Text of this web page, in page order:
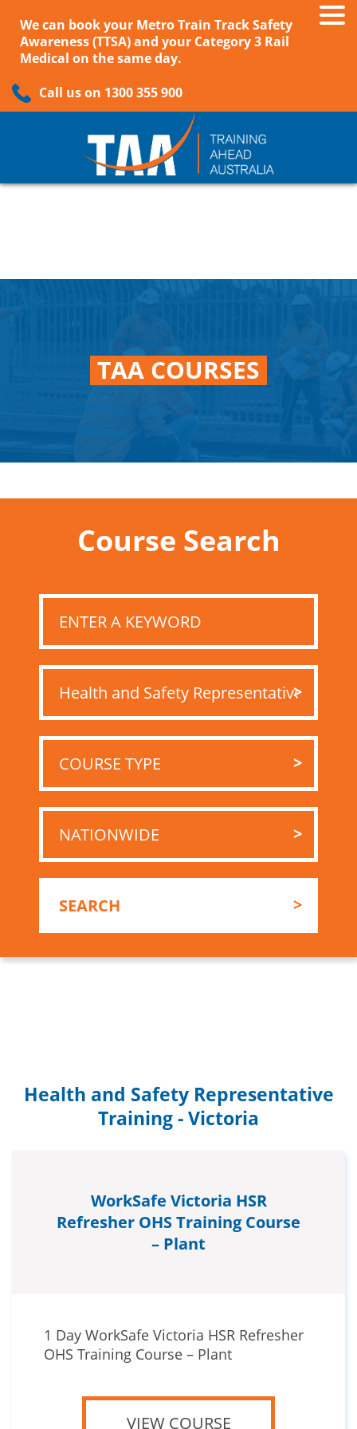
We can book your Metro Train Track Safety
Awareness (TTSA) and your Category 3 Rail
Medical on the same day.
Call us on 1300 355 900
TAA COURSES
Course Search
Health and Safety Representative
Training - Victoria
WorkSafe Victoria HSR
Refresher OHS Training Course
– Plant
1 Day WorkSafe Victoria HSR Refresher
OHS Training Course – Plant
VIEW COURSE